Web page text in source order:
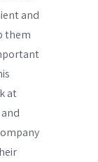
and
them
at